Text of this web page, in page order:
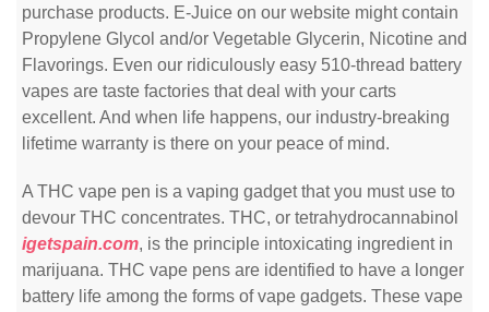
purchase products. E-Juice on our website might contain
Propylene Glycol and/or Vegetable Glycerin, Nicotine and
Flavorings. Even our ridiculously easy 510-thread battery
vapes are taste factories that deal with your carts
excellent. And when life happens, our industry-breaking
lifetime warranty is there on your peace of mind.
A THC vape pen is a vaping gadget that you must use to
devour THC concentrates. THC, or tetrahydrocannabinol
igetspain.com, is the principle intoxicating ingredient in
marijuana. THC vape pens are identified to have a longer
battery life among the forms of vape gadgets. These vape